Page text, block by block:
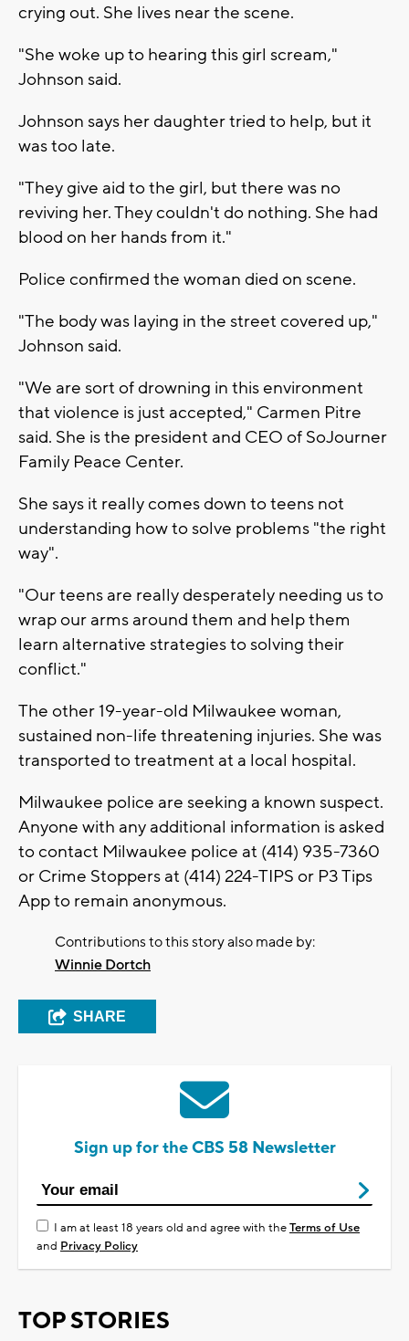
crying out. She lives near the scene.
"She woke up to hearing this girl scream,"
Johnson said.
Johnson says her daughter tried to help, but it
was too late.
"They give aid to the girl, but there was no
reviving her. They couldn't do nothing. She had
blood on her hands from it."
Police confirmed the woman died on scene.
"The body was laying in the street covered up,"
Johnson said.
"We are sort of drowning in this environment
that violence is just accepted," Carmen Pitre
said. She is the president and CEO of SoJourner
Family Peace Center.
She says it really comes down to teens not
understanding how to solve problems "the right
way".
"Our teens are really desperately needing us to
wrap our arms around them and help them
learn alternative strategies to solving their
conflict."
The other 19-year-old Milwaukee woman,
sustained non-life threatening injuries. She was
transported to treatment at a local hospital.
Milwaukee police are seeking a known suspect.
Anyone with any additional information is asked
to contact Milwaukee police at (414) 935-7360
or Crime Stoppers at (414) 224-TIPS or P3 Tips
App to remain anonymous.
Contributions to this story also made by:
Winnie Dortch
SHARE
Sign up for the CBS 58 Newsletter
I am at least 18 years old and agree with theTerms of Use
and Privacy Policy
TOP STORIES